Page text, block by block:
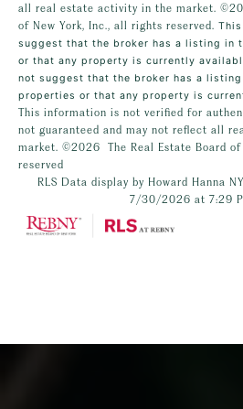
all real estate activity in the market.
of New York, Inc., all rights reserved.
suggest that the broker has a listing in
or that any property is currently
not suggest that the broker has a
properties or that any property is
This information is not verified for
not guaranteed and may not reflect all
market. ©2026
The Real Estate Board
reserved
RLS Data display by Howard Hanna
7/30/2026 at 7:29